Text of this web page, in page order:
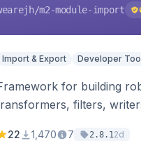
/m2-module-import
Import & Export Developer
for building
filters,
22 1,470 7 2.8.12d